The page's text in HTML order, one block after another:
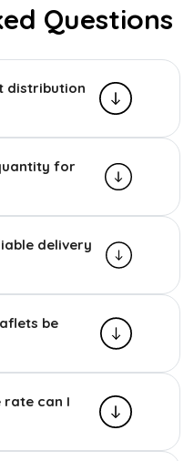
Questions
distribution
for
delivery
be
rate can I